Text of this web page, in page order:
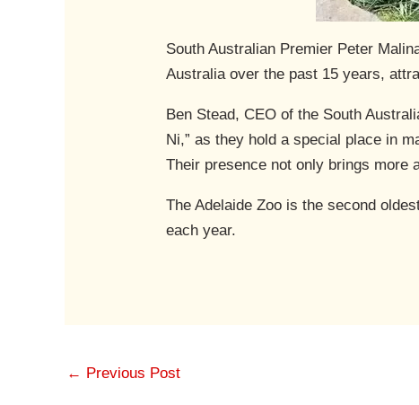
South Australian Premier Peter
Australia over the past 15 years,
Ben Stead, CEO of the South
Ni,” as they hold a special place in
Their presence not only brings more
The Adelaide Zoo is the second
each year.
← Previous Post